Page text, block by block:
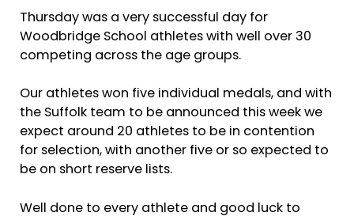
Thursday was a very successful day for
Woodbridge School athletes with well over 30
competing across the age groups.
Our athletes won five individual medals, and with
the Suffolk team to be announced this week we
expect around 20 athletes to be in contention
for selection, with another five or so expected to
be on short reserve lists.
Well done to every athlete and good luck to